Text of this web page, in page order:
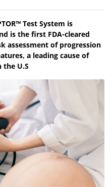
Test System is
is the first FDA-cleared
assessment of progression
a leading cause of
U.S